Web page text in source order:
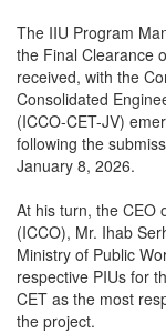
The IIU Program
the Final Clearance
received, with the
Consolidated
(ICCO-CET-JV)
following the
January 8, 2026.
At his turn, the CEO
(ICCO), Mr. Ihab
Ministry of Public
respective PIUs for
CET as the most
the project.